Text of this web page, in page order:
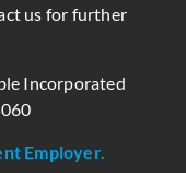
us for further
Incorporated
Employer.